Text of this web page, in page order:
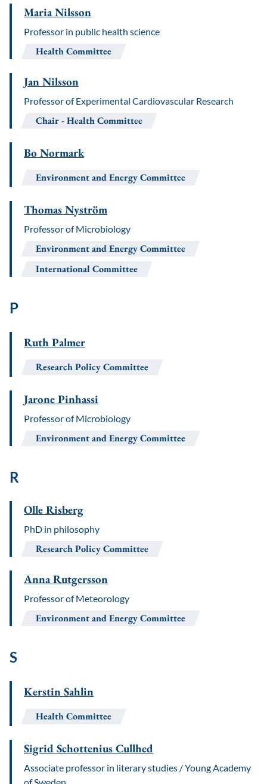
Maria Nilsson
Professor in public health science
Health Committee
Jan Nilsson
Professor of Experimental Cardiovascular Research
Chair Health Committee
Bo Normark
Environment and Energy Committee
Thomas Nyström
Professor of Microbiology
Environment and Energy Committee
International Committee
P
Ruth Palmer
Research Policy Committee
Jarone Pinhassi
Professor of Microbiology
Environment and Energy Committee
R
Olle Risberg
PhD in philosophy
Research Policy Committee
Anna Rutgersson
Professor of Meteorology
Environment and Energy Committee
S
Kerstin Sahlin
Health Committee
Sigrid Schottenius Cullhed
Associate professor in literary studies / Young Academy